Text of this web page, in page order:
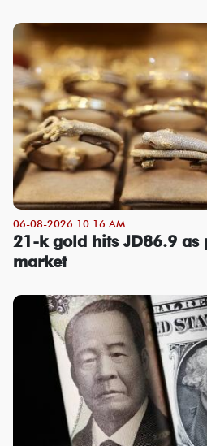
06-08-2026 10:16 AM
21-k gold hits JD86.9 as
market